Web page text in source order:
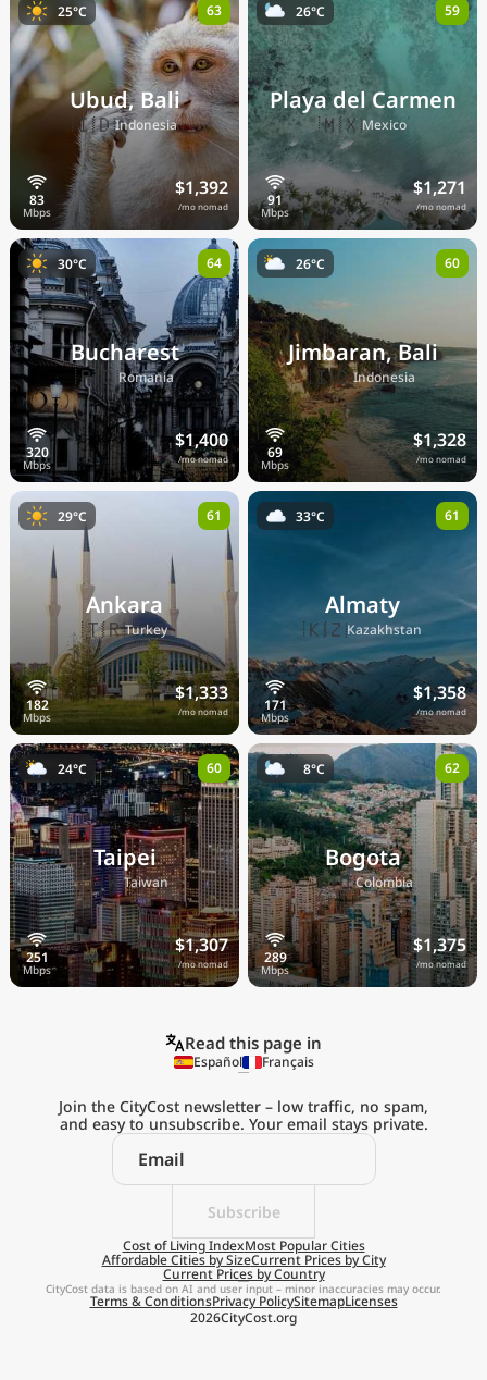
Ubud, Bali
🇮🇩Indonesia
$1,392
/mo nomad
25°C 63
Playa del Carmen
🇲🇽Mexico
$1,271
/mo nomad
26°C 59
Bucharest
🇷🇴Romania
$1,400
/mo nomad
30°C 64
Jimbaran, Bali
🇮🇩Indonesia
$1,328
/mo nomad
26°C 60
Ankara
🇹🇷Turkey
$1,333
/mo nomad
29°C 61
Almaty
🇰🇿Kazakhstan
$1,358
/mo nomad
33°C 61
Taipei
🇹🇼Taiwan
$1,307
/mo nomad
24°C 60
Bogota
🇨🇴Colombia
$1,375
/mo nomad
8°C 62
Explore the
Real Cost of Living
on the Go
Get App
Remind me later
Read this page in
Español Français
Subscribe
Join the CityCost newsletter – low traffic, no spam,
and easy to unsubscribe. Your email stays private.
Cost of Living IndexMost Popular Cities
Affordable Cities by SizeCurrent Prices by City
Current Prices by Country
2026CityCost.org
Terms & ConditionsPrivacy PolicySitemapLicenses
CityCost data is based on AI and user input – minor inaccuracies may occur.